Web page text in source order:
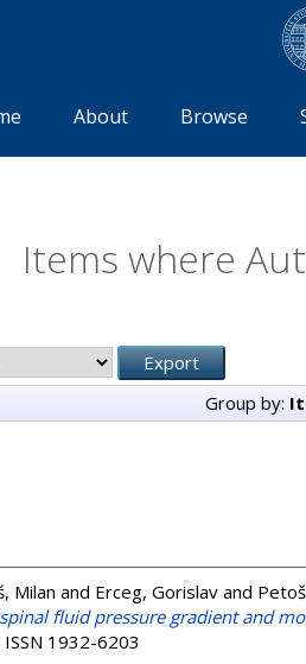
About Browse
Items where
Group by:
Milan and Erceg, Gorislav and
fluid pressure gradient and
1932-6203